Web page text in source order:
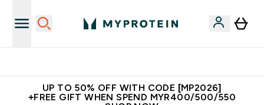
UP TO 50% OFF WITH CODE [MP2026]
+FREE GIFT WHEN SPEND MYR400/500/550